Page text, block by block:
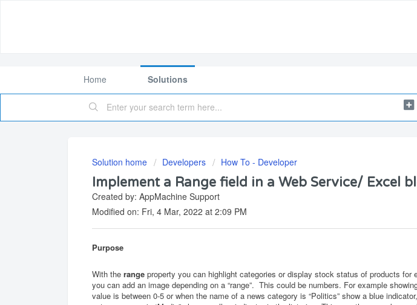
Home Solutions
Solution home Developers How To - Developer
Implement a Range field in a Web Service/ Excel
Created by: AppMachine Support
Modified on: Fri, 4 Mar, 2022 at 2:09 PM
Purpose
With the range property you can highlight categories or display stock status of products for
you can add an image depending on a “range”. This could be numbers. For example
value is between 0-5 or when the name of a news category is “Politics” show a blue